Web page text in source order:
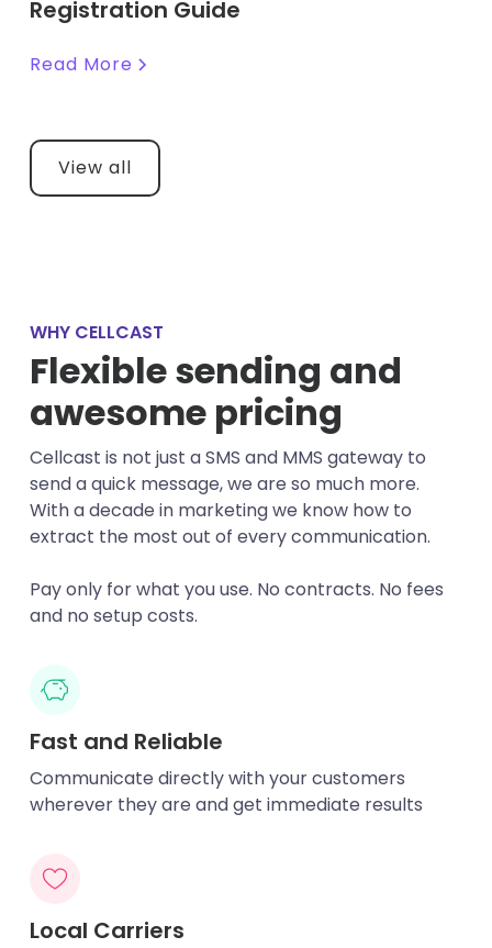
Registration Guide
Read More
View all
WHY CELLCAST
Flexible sending and
awesome pricing
Cellcast is not just a SMS and MMS gateway to
send a quick message, we are so much more.
With a decade in marketing we know how to
extract the most out of every communication.
Pay only for what you use. No contracts. No fees
and no setup costs.
Fast and Reliable
Communicate directly with your customers
wherever they are and get immediate results
Local Carriers